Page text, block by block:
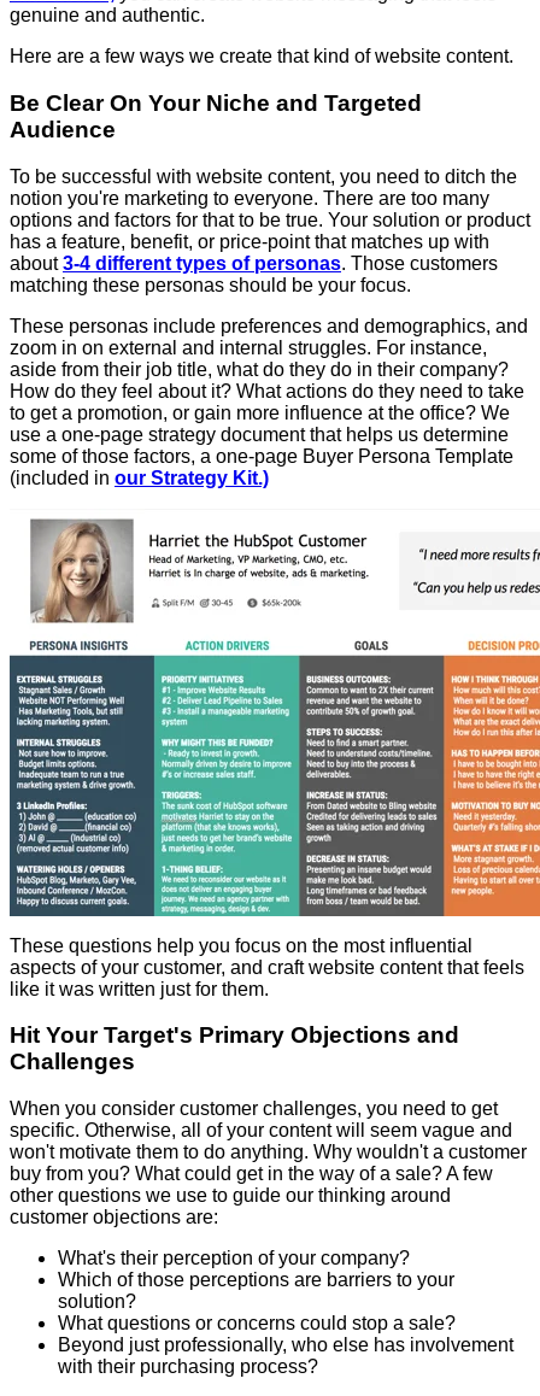
genuine and authentic.
Here are a few ways we create that kind of website content.
Be Clear On Your Niche and Targeted
Audience
To be successful with website content, you need to ditch the
notion you're marketing to everyone. There are too many
options and factors for that to be true. Your solution or product
has a feature, benefit, or price-point that matches up with
about 3-4 different types of personas. Those customers
matching these personas should be your focus.
These personas include preferences and demographics, and
zoom in on external and internal struggles. For instance,
aside from their job title, what do they do in their company?
How do they feel about it? What actions do they need to take
to get a promotion, or gain more influence at the office? We
use a one-page strategy document that helps us determine
some of those factors, a one-page Buyer Persona Template
(included in our Strategy Kit.)
These questions help you focus on the most influential
aspects of your customer, and craft website content that feels
like it was written just for them.
Hit Your Target's Primary Objections and
Challenges
When you consider customer challenges, you need to get
specific. Otherwise, all of your content will seem vague and
won't motivate them to do anything. Why wouldn't a customer
buy from you? What could get in the way of a sale? A few
other questions we use to guide our thinking around
customer objections are:
What's their perception of your company?
Which of those perceptions are barriers to your
solution?
What questions or concerns could stop a sale?
Beyond just professionally, who else has involvement
with their purchasing process?